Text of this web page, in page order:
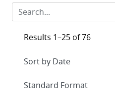
Results 1–25 of 76